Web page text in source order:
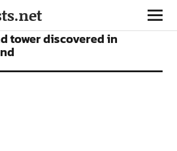
tower discovered in